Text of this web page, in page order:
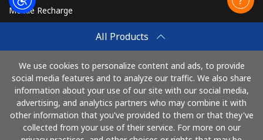
All Products
We use cookies to personalize content and ads, to provide
social media features and to analyze our traffic. We also share
information about your use of our site with our social media,
advertising, and analytics partners who may combine it with
other information that you've provided to them or that they've
collected from your use of their service. For more on our
Mobile Recharge
How to Recharge
Pay with